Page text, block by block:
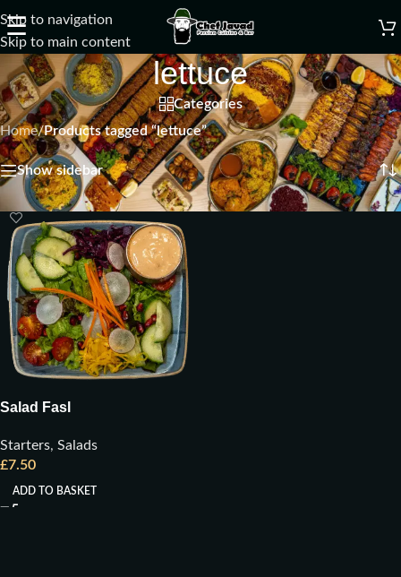
Skip to navigation
Skip to main content
☰
lettuce
Categories
Home/Products tagged “lettuce” Showing the single result
Show sidebar
Salad Fasl
Starters, Salads
£7.50
ADD TO BASKET